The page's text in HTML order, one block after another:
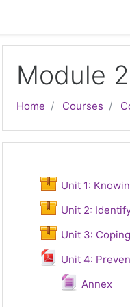
Module
Home Courses
Topic
General
Unit 1:
Unit 2:
Unit 3:
Unit 4:
Annex
File